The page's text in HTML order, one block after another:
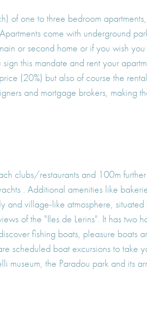
of one to three bedroom
come with underground
or second home or if you wish
this mandate and rent your
(20%) but also of course the
and mortgage brokers, making
clubs/restaurants and 100m
. Additional amenities like
and village-like atmosphere,
of the "Iles de Lerins". It has two
fishing boats, pleasure boats
scheduled boat excursions to take
museum, the Paradou park and its